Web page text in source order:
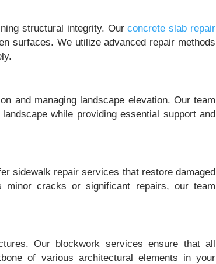
structural integrity. Ourconcrete slab repair
surfaces. We utilize advanced repair methods
and managing landscape elevation. Our team
while providing essential support and
sidewalk repair services that restore damaged
minor cracks or significant repairs, our team
Our blockwork services ensure that all
of various architectural elements in your